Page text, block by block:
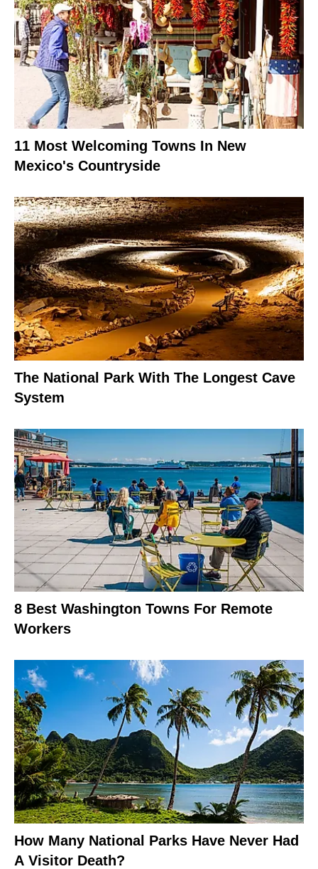
11 Most Welcoming Towns In New
Mexico's Countryside
The National Park With The Longest Cave
System
8 Best Washington Towns For Remote
Workers
How Many National Parks Have Never Had
A Visitor Death?